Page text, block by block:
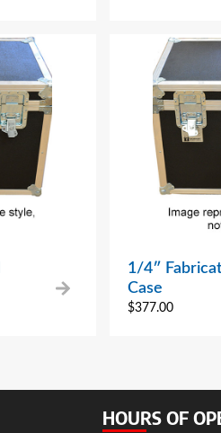
1/4″
Case
$377.00
HOURS OF